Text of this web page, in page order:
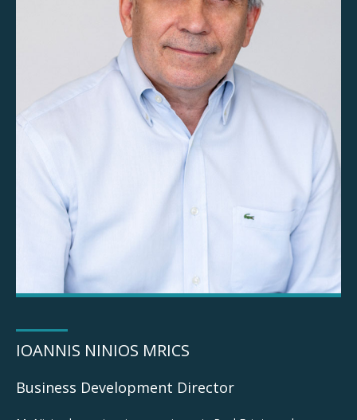
IOANNIS NINIOS MRICS
Business Development Director
Business Development Director